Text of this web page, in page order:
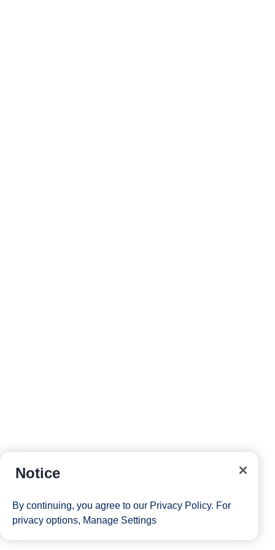
Notice
By continuing, you agree to our Privacy Policy. For
privacy options, Manage Settings